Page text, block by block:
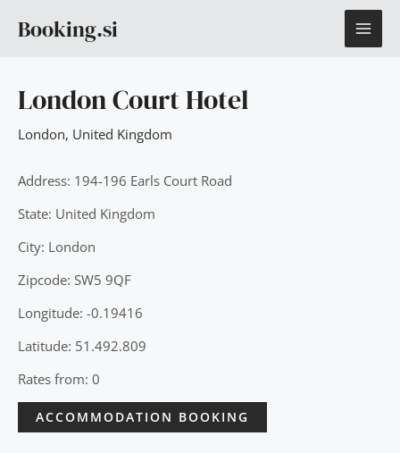
Booking.si
London Court Hotel
London, United Kingdom
Address: 194-196 Earls Court Road
State: United Kingdom
City: London
Zipcode: SW5 9QF
Longitude: -0.19416
Latitude: 51.492.809
Rates from: 0
ACCOMMODATION BOOKING